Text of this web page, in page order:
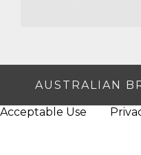
AUSTRALIAN
Acceptable Use